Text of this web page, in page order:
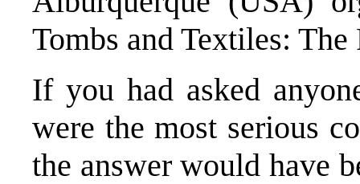
Tombs and Textiles: The
If you had asked
were the most serious
the answer would have